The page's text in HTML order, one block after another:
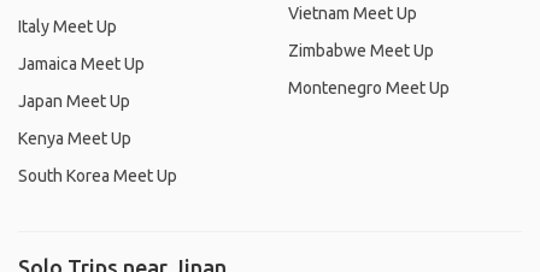
Italy Meet Up
Jamaica Meet Up
Japan Meet Up
Kenya Meet Up
South Korea Meet Up
Vietnam Meet Up
Zimbabwe Meet Up
Montenegro Meet Up
Solo Trips near Jinan